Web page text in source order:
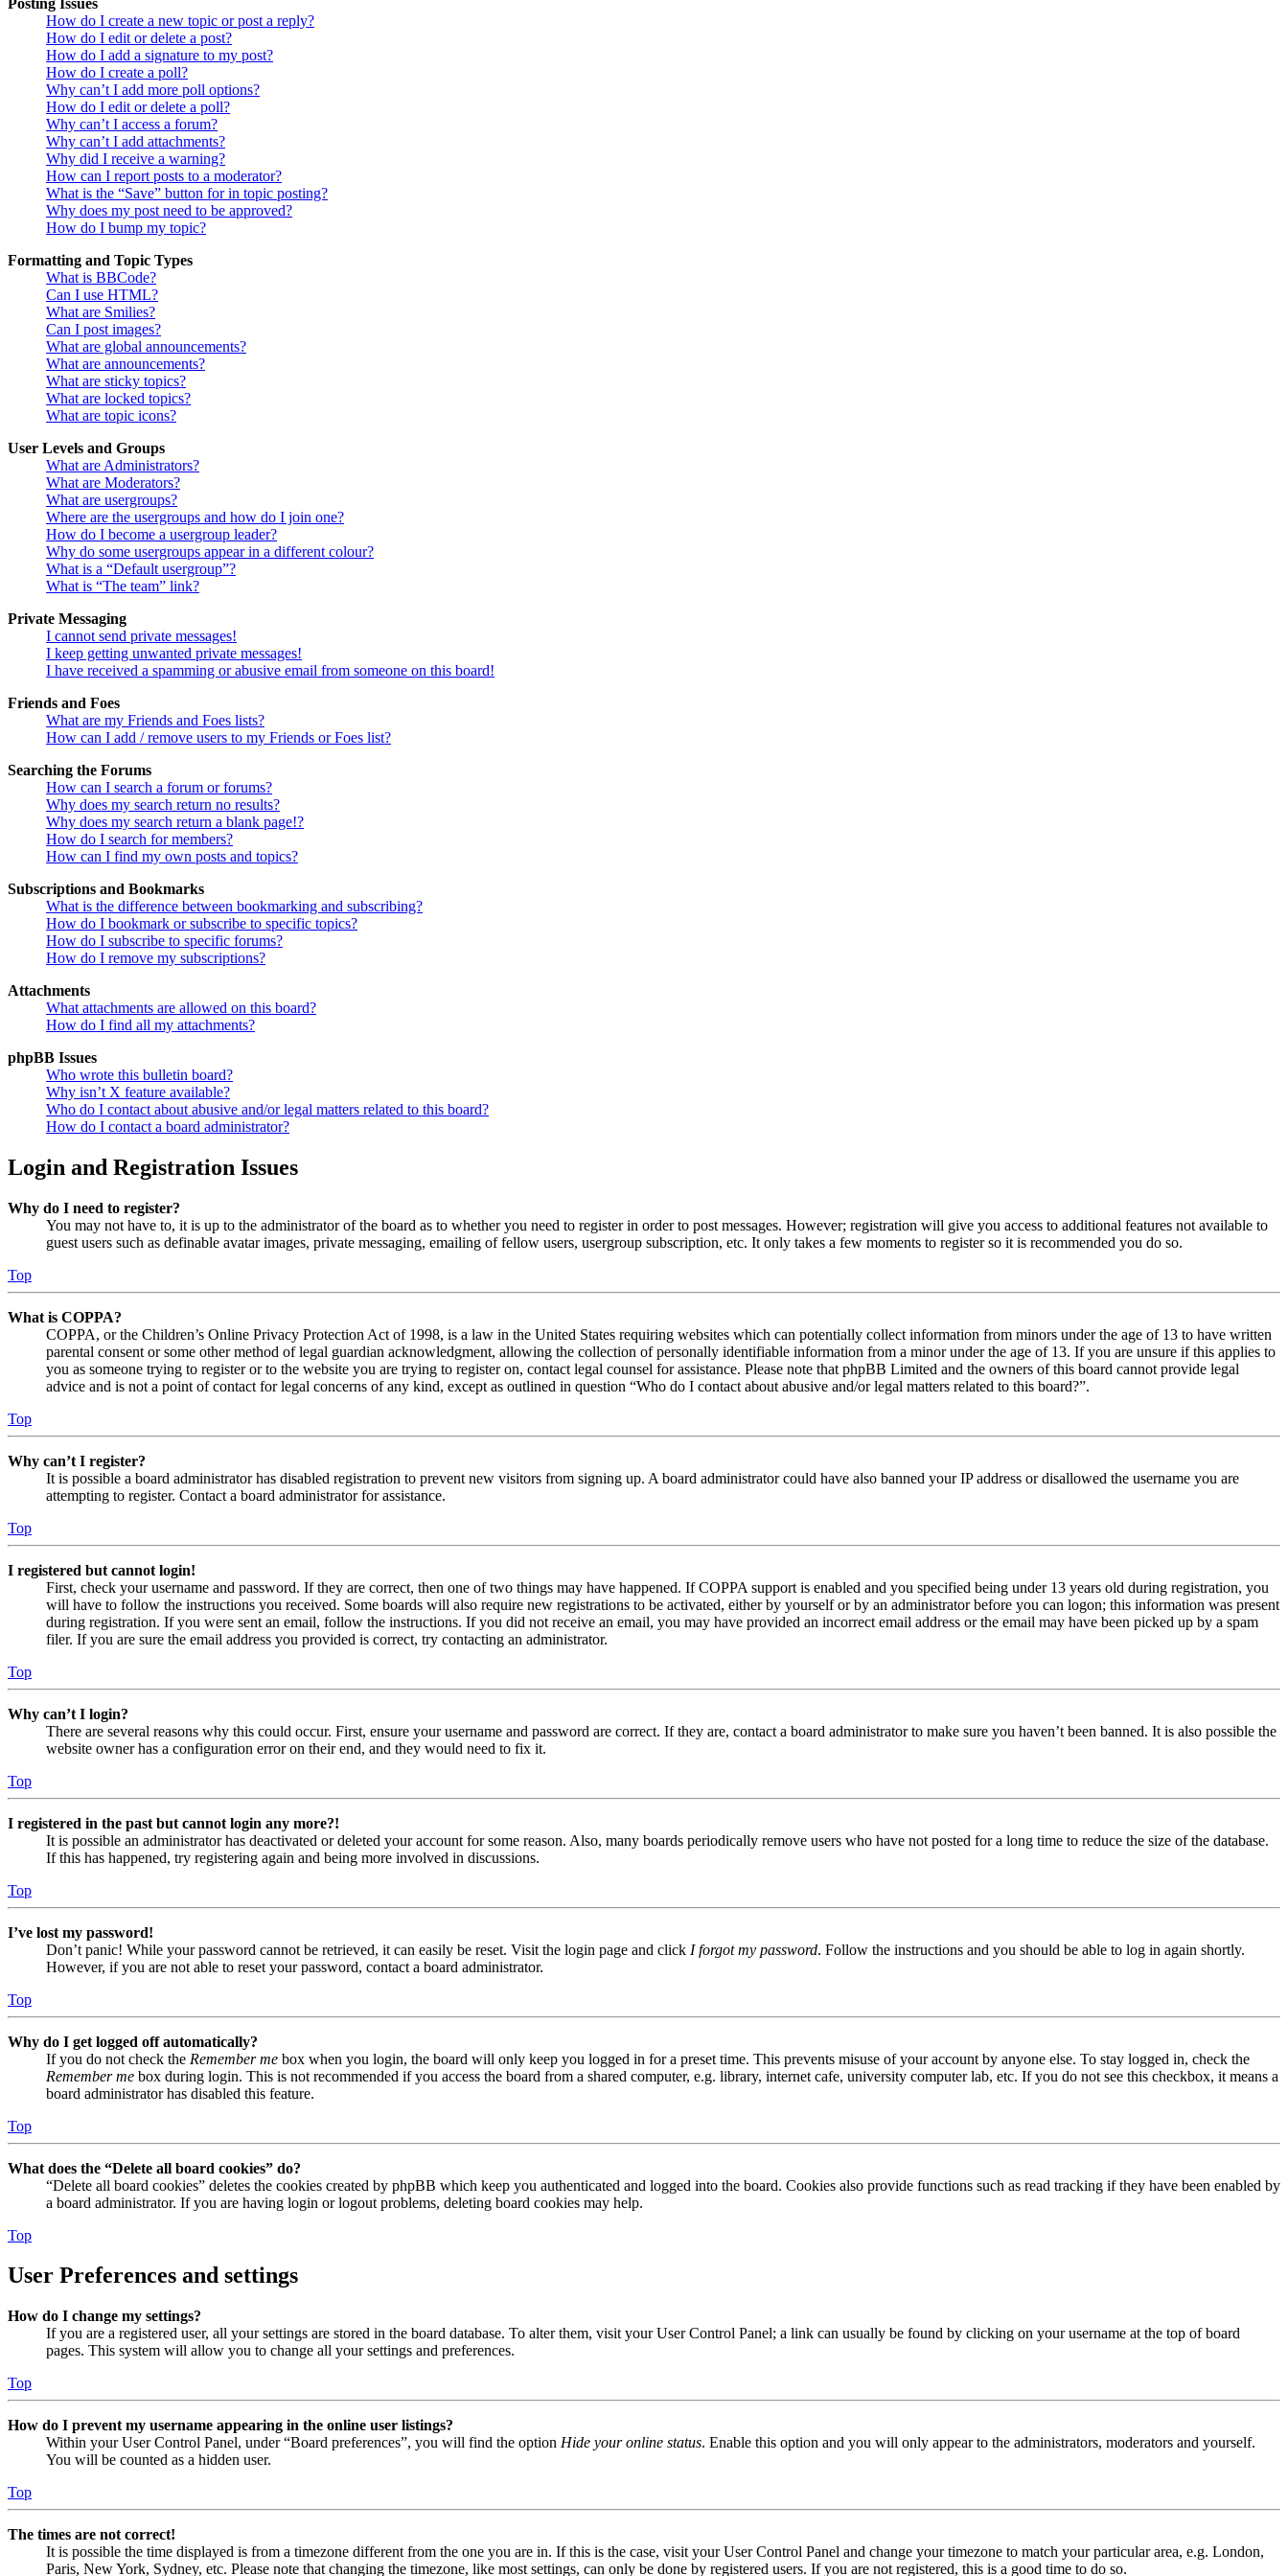
How do I create a new topic or post a reply?
How do I edit or delete a post?
How do I add a signature to my post?
How do I create a poll?
Why can’t I add more poll options?
How do I edit or delete a poll?
Why can’t I access a forum?
Why can’t I add attachments?
Why did I receive a warning?
How can I report posts to a moderator?
What is the “Save” button for in topic posting?
Why does my post need to be approved?
How do I bump my topic?
Formatting and Topic Types
What is BBCode?
Can I use HTML?
What are Smilies?
Can I post images?
What are global announcements?
What are announcements?
What are sticky topics?
What are locked topics?
What are topic icons?
User Levels and Groups
What are Administrators?
What are Moderators?
What are usergroups?
Where are the usergroups and how do I join one?
How do I become a usergroup leader?
Why do some usergroups appear in a different colour?
What is a “Default usergroup”?
What is “The team” link?
Private Messaging
I cannot send private messages!
I keep getting unwanted private messages!
I have received a spamming or abusive email from someone on this board!
Friends and Foes
What are my Friends and Foes lists?
How can I add / remove users to my Friends or Foes list?
Searching the Forums
How can I search a forum or forums?
Why does my search return no results?
Why does my search return a blank page!?
How do I search for members?
How can I find my own posts and topics?
Subscriptions and Bookmarks
What is the difference between bookmarking and subscribing?
How do I bookmark or subscribe to specific topics?
How do I subscribe to specific forums?
How do I remove my subscriptions?
Attachments
What attachments are allowed on this board?
How do I find all my attachments?
phpBB Issues
Who wrote this bulletin board?
Why isn’t X feature available?
Who do I contact about abusive and/or legal matters related to this board?
How do I contact a board administrator?
Login and Registration Issues
Why do I need to register?
You may not have to, it is up to the administrator of the board as to whether you need to register in order to post messages. However; registration will give you access to additional features not available to
guest users such as definable avatar images, private messaging, emailing of fellow users, usergroup subscription, etc. It only takes a few moments to register so it is recommended you do so.
Top
What is COPPA?
COPPA, or the Children’s Online Privacy Protection Act of 1998, is a law in the United States requiring websites which can potentially collect information from minors under the age of 13 to have written
parental consent or some other method of legal guardian acknowledgment, allowing the collection of personally identifiable information from a minor under the age of 13. If you are unsure if this applies to
you as someone trying to register or to the website you are trying to register on, contact legal counsel for assistance. Please note that phpBB Limited and the owners of this board cannot provide legal
advice and is not a point of contact for legal concerns of any kind, except as outlined in question “Who do I contact about abusive and/or legal matters related to this board?”.
Top
Why can’t I register?
It is possible a board administrator has disabled registration to prevent new visitors from signing up. A board administrator could have also banned your IP address or disallowed the username you are
attempting to register. Contact a board administrator for assistance.
Top
I registered but cannot login!
First, check your username and password. If they are correct, then one of two things may have happened. If COPPA support is enabled and you specified being under 13 years old during registration, you
will have to follow the instructions you received. Some boards will also require new registrations to be activated, either by yourself or by an administrator before you can logon; this information was present
during registration. If you were sent an email, follow the instructions. If you did not receive an email, you may have provided an incorrect email address or the email may have been picked up by a spam
filer. If you are sure the email address you provided is correct, try contacting an administrator.
Top
Why can’t I login?
There are several reasons why this could occur. First, ensure your username and password are correct. If they are, contact a board administrator to make sure you haven’t been banned. It is also possible the
website owner has a configuration error on their end, and they would need to fix it.
Top
I registered in the past but cannot login any more?!
It is possible an administrator has deactivated or deleted your account for some reason. Also, many boards periodically remove users who have not posted for a long time to reduce the size of the database.
If this has happened, try registering again and being more involved in discussions.
Top
I’ve lost my password!
Don’t panic! While your password cannot be retrieved, it can easily be reset. Visit the login page and click I forgot my password. Follow the instructions and you should be able to log in again shortly.
However, if you are not able to reset your password, contact a board administrator.
Top
Why do I get logged off automatically?
If you do not check the Remember me box when you login, the board will only keep you logged in for a preset time. This prevents misuse of your account by anyone else. To stay logged in, check the
Remember me box during login. This is not recommended if you access the board from a shared computer, e.g. library, internet cafe, university computer lab, etc. If you do not see this checkbox, it means a
board administrator has disabled this feature.
Top
What does the “Delete all board cookies” do?
“Delete all board cookies” deletes the cookies created by phpBB which keep you authenticated and logged into the board. Cookies also provide functions such as read tracking if they have been enabled by
a board administrator. If you are having login or logout problems, deleting board cookies may help.
Top
User Preferences and settings
How do I change my settings?
If you are a registered user, all your settings are stored in the board database. To alter them, visit your User Control Panel; a link can usually be found by clicking on your username at the top of board
pages. This system will allow you to change all your settings and preferences.
Top
How do I prevent my username appearing in the online user listings?
Within your User Control Panel, under “Board preferences”, you will find the option Hide your online status. Enable this option and you will only appear to the administrators, moderators and yourself.
You will be counted as a hidden user.
Top
The times are not correct!
It is possible the time displayed is from a timezone different from the one you are in. If this is the case, visit your User Control Panel and change your timezone to match your particular area, e.g. London,
Paris, New York, Sydney, etc. Please note that changing the timezone, like most settings, can only be done by registered users. If you are not registered, this is a good time to do so.